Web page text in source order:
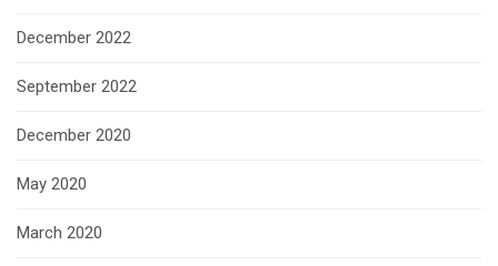
December 2022
September 2022
December 2020
May 2020
March 2020